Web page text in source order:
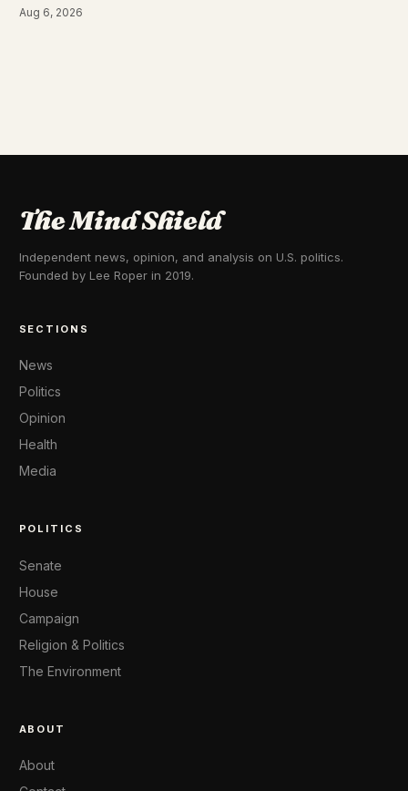
Aug 6, 2026
The Mind Shield
Independent news, opinion, and analysis on U.S. politics.
Founded by Lee Roper in 2019.
SECTIONS
News
Politics
Opinion
Health
Media
POLITICS
Senate
House
Campaign
Religion & Politics
The Environment
ABOUT
About